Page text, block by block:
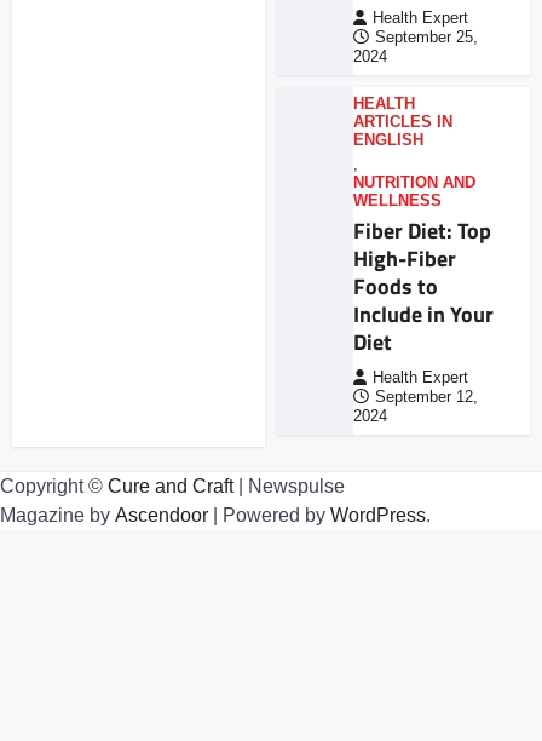
Health Expert
September 25,
2024
HEALTH
ARTICLES IN
ENGLISH
,
NUTRITION AND
WELLNESS
Fiber Diet: Top
High-Fiber
Foods to
Include in Your
Diet
Health Expert
September 12,
2024
Copyright © Cure and Craft| Newspulse
Magazine by Ascendoor | Powered by WordPress.